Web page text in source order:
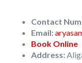
Contact
Email:
Book Online
Address: